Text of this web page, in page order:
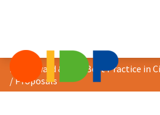
/Proposals